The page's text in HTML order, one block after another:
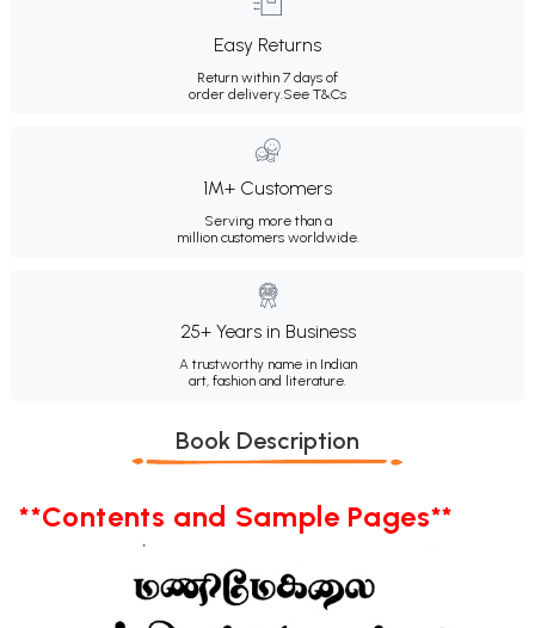
Easy Returns
Return within 7 days of
order delivery.See T&Cs
1M+ Customers
Serving more than a
million customers worldwide.
25+ Years in Business
A trustworthy name in Indian
art, fashion and literature.
Book Description
**Contents and Sample Pages**